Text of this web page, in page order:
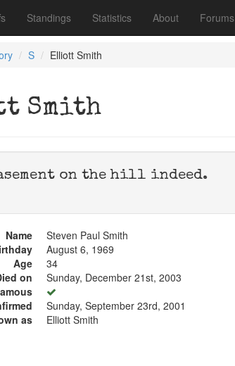
Standings Statistics About Forums
S Elliott Smith
Smith
on the hill indeed.
Name
Steven Paul Smith
August 6, 1969
Age
34
on
Sunday, December 21st, 2003
Sunday, September 23rd, 2001
as
Elliott Smith